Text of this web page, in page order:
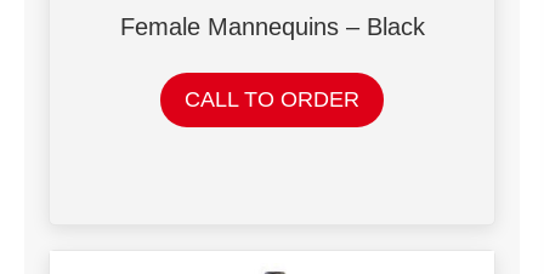
Female Mannequins – Black
CALL TO ORDER